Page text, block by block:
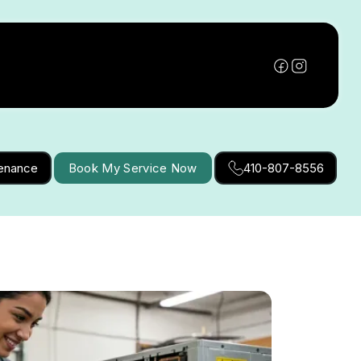
Book My Service Now 410-807-8556